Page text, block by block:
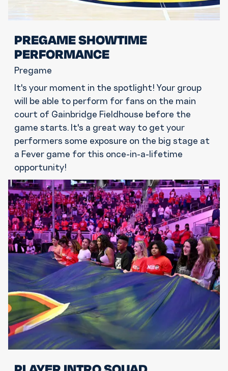
PREGAME SHOWTIME
PERFORMANCE
Pregame
It's your moment in the spotlight! Your group
will be able to perform for fans on the main
court of Gainbridge Fieldhouse before the
game starts. It's a great way to get your
performers some exposure on the big stage at
a Fever game for this once-in-a-lifetime
opportunity!